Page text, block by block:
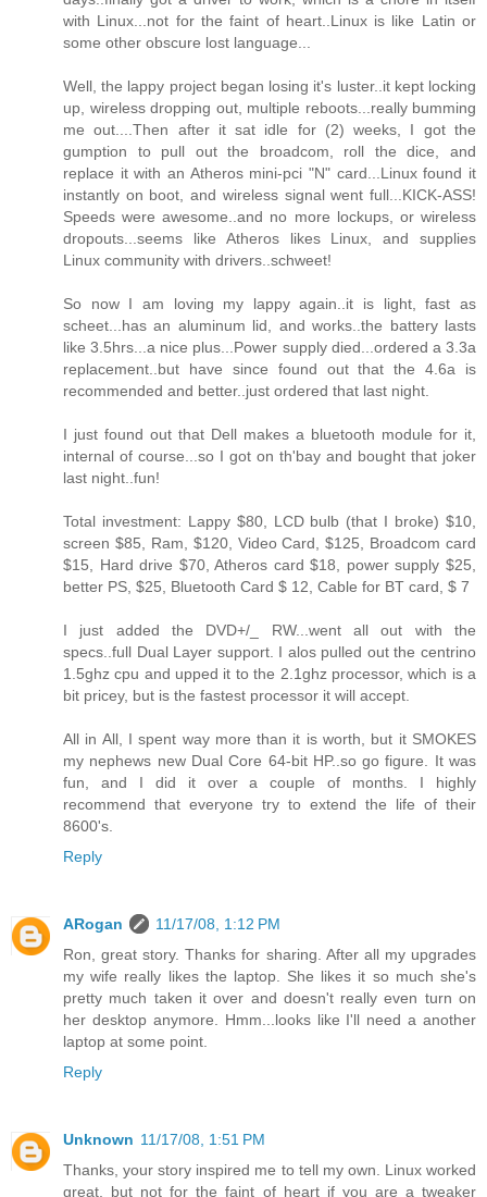
with Linux...not for the faint of heart..Linux is like Latin or
some other obscure lost language...
Well, the lappy project began losing it's luster..it kept locking
up, wireless dropping out, multiple reboots...really bumming
me out....Then after it sat idle for (2) weeks, I got the
gumption to pull out the broadcom, roll the dice, and
replace it with an Atheros mini-pci "N" card...Linux found it
instantly on boot, and wireless signal went full...KICK-ASS!
Speeds were awesome..and no more lockups, or wireless
dropouts...seems like Atheros likes Linux, and supplies
Linux community with drivers..schweet!
So now I am loving my lappy again..it is light, fast as
scheet...has an aluminum lid, and works..the battery lasts
like 3.5hrs...a nice plus...Power supply died...ordered a 3.3a
replacement..but have since found out that the 4.6a is
recommended and better..just ordered that last night.
I just found out that Dell makes a bluetooth module for it,
internal of course...so I got on th'bay and bought that joker
last night..fun!
Total investment: Lappy $80, LCD bulb (that I broke) $10,
screen $85, Ram, $120, Video Card, $125, Broadcom card
$15, Hard drive $70, Atheros card $18, power supply $25,
better PS, $25, Bluetooth Card $ 12, Cable for BT card, $ 7
I just added the DVD+/_ RW...went all out with the
specs..full Dual Layer support. I alos pulled out the centrino
1.5ghz cpu and upped it to the 2.1ghz processor, which is a
bit pricey, but is the fastest processor it will accept.
All in All, I spent way more than it is worth, but it SMOKES
my nephews new Dual Core 64-bit HP..so go figure. It was
fun, and I did it over a couple of months. I highly
recommend that everyone try to extend the life of their
8600's.
Reply
ARogan
11/17/08, 1:12 PM
Ron, great story. Thanks for sharing. After all my upgrades
my wife really likes the laptop. She likes it so much she's
pretty much taken it over and doesn't really even turn on
her desktop anymore. Hmm...looks like I'll need a another
laptop at some point.
Reply
Unknown 11/17/08, 1:51 PM
Thanks, your story inspired me to tell my own. Linux worked
great, but not for the faint of heart if you are a tweaker